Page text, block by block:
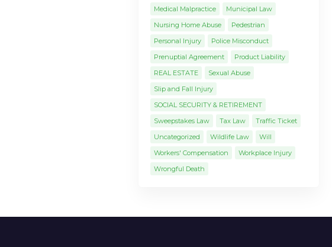
Medical Malpractice
Municipal Law
Nursing Home Abuse
Pedestrian
Personal Injury
Police Misconduct
Prenuptial Agreement
Product Liability
REAL ESTATE
Sexual Abuse
Slip and Fall Injury
SOCIAL SECURITY & RETIREMENT
Sweepstakes Law
Tax Law
Traffic Ticket
Uncategorized
Wildlife Law
Will
Workers' Compensation
Workplace Injury
Wrongful Death